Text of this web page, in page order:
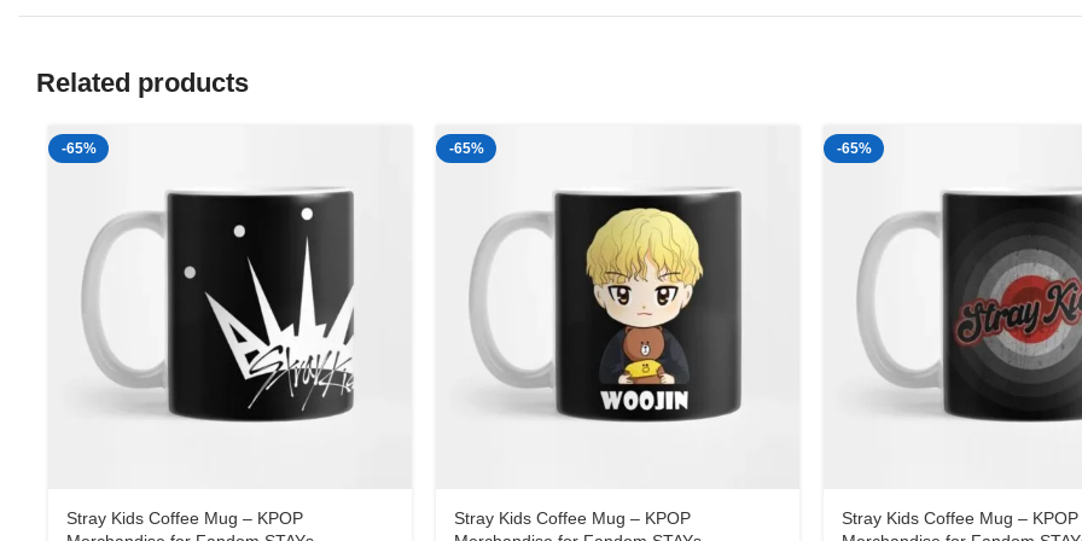
Related products
-65%
Stray Kids Coffee Mug – KPOP
-65%
Stray Kids Coffee Mug – KPOP
-65%
Stray Kids Coffee Mug – KPOP